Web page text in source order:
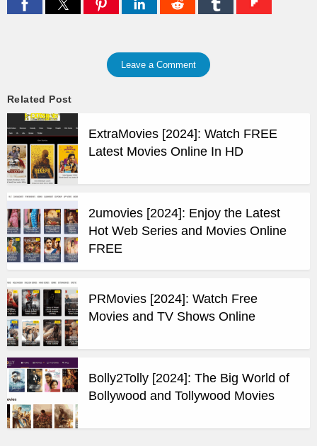
Leave a Comment
Related Post
ExtraMovies [2024]: Watch FREE
Latest Movies Online In HD
2umovies [2024]: Enjoy the Latest
Hot Web Series and Movies Online
FREE
PRMovies [2024]: Watch Free
Movies and TV Shows Online
Bolly2Tolly [2024]: The Big World of
Bollywood and Tollywood Movies